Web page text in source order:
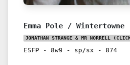
Emma Pole / Wintertowne
JONATHAN STRANGE & MR NORRELL
ESFP - 8w9 - sp/sx - 874